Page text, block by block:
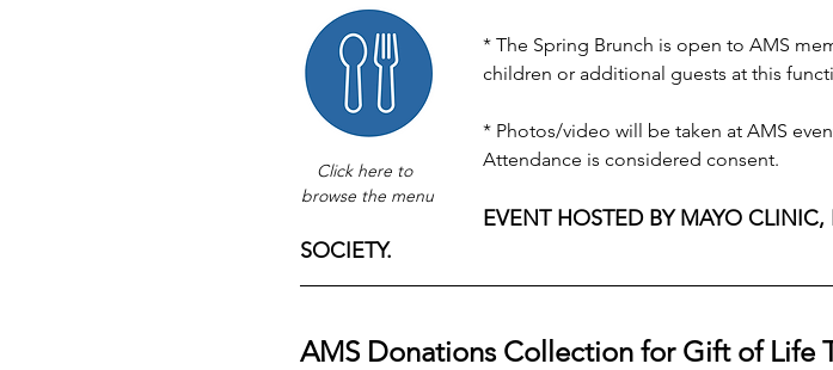
Click here to
browse the menu
* The Spring Brunch is open to AMS
children or additional guests at this
* Photos/video will be taken at AMS
Attendance is considered consent.
EVENT HOSTED BY MAYO CLINIC,
SOCIETY.
AMS Donations Collection for Gift of Life